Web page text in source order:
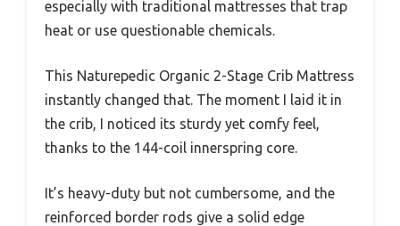
especially with traditional mattresses that trap
heat or use questionable chemicals.
This Naturepedic Organic 2-Stage Crib Mattress
instantly changed that. The moment I laid it in
the crib, I noticed its sturdy yet comfy feel,
thanks to the 144-coil innerspring core.
It’s heavy-duty but not cumbersome, and the
reinforced border rods give a solid edge